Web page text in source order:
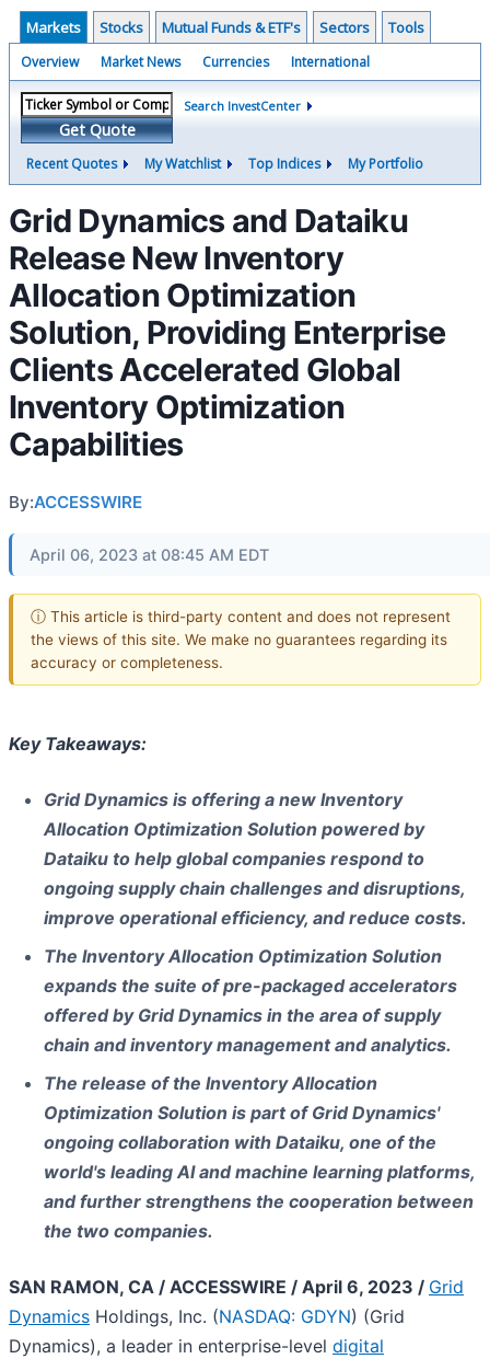
Markets Stocks Mutual Funds & ETF's Sectors Tools
Overview Market News Currencies International
Get Quote
Search InvestCenter
Recent Quotes My Watchlist Top Indices My Portfolio
Grid Dynamics and Dataiku
Release New Inventory
Allocation Optimization
Solution, Providing Enterprise
Clients Accelerated Global
Inventory Optimization
Capabilities
By:ACCESSWIRE
April 06, 2023 at 08:45 AM EDT
ⓘ This article is third-party content and does not represent
the views of this site. We make no guarantees regarding its
accuracy or completeness.
Key Takeaways:
Grid Dynamics is offering a new Inventory
Allocation Optimization Solution powered by
Dataiku to help global companies respond to
ongoing supply chain challenges and disruptions,
improve operational efficiency, and reduce costs.
The Inventory Allocation Optimization Solution
expands the suite of pre-packaged accelerators
offered by Grid Dynamics in the area of supply
chain and inventory management and analytics.
The release of the Inventory Allocation
Optimization Solution is part of Grid Dynamics'
ongoing collaboration with Dataiku, one of the
world's leading AI and machine learning platforms,
and further strengthens the cooperation between
the two companies.
SAN RAMON, CA / ACCESSWIRE / April 6, 2023 / Grid
Dynamics Holdings, Inc. (NASDAQ: GDYN) (Grid
Dynamics), a leader in enterprise-level digital